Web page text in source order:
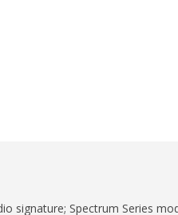
signature; Spectrum Series